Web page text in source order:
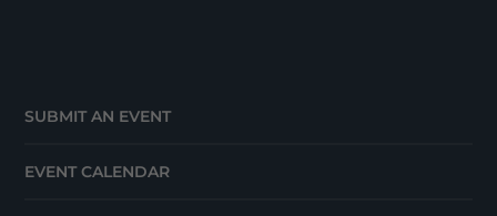
SUBMIT AN EVENT
EVENT CALENDAR